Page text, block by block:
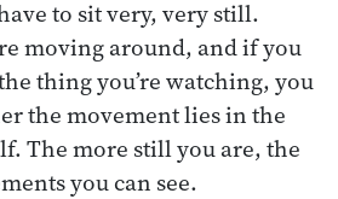
to sit very, very still.
moving around, and if you
thing you’re watching, you
the movement lies in the
The more still you are, the
you can see.